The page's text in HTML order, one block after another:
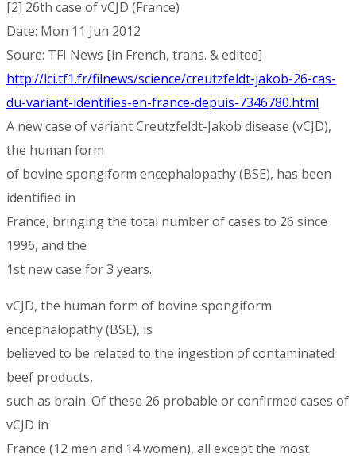
[2] 26th case of vCJD (France)
Date: Mon 11 Jun 2012
Soure: TFI News [in French, trans. & edited]
http://lci.tf1.fr/filnews/science/creutzfeldt-jakob-26-cas-
du-variant-identifies-en-france-depuis-7346780.html
A new case of variant Creutzfeldt-Jakob disease (vCJD),
the human form
of bovine spongiform encephalopathy (BSE), has been
identified in
France, bringing the total number of cases to 26 since
1996, and the
1st new case for 3 years.
vCJD, the human form of bovine spongiform
encephalopathy (BSE), is
believed to be related to the ingestion of contaminated
beef products,
such as brain. Of these 26 probable or confirmed cases of
vCJD in
France (12 men and 14 women), all except the most